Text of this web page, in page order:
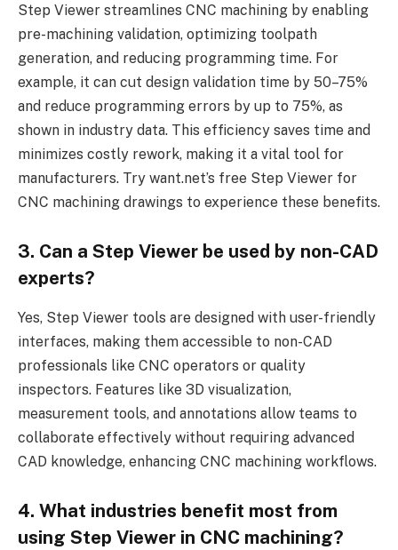
Step Viewer streamlines CNC machining by enabling
pre-machining validation, optimizing toolpath
generation, and reducing programming time. For
example, it can cut design validation time by 50–75%
and reduce programming errors by up to 75%, as
shown in industry data. This efficiency saves time and
minimizes costly rework, making it a vital tool for
manufacturers. Try want.net’s free Step Viewer for
CNC machining drawings to experience these benefits.
3. Can a Step Viewer be used by non-CAD
experts?
Yes, Step Viewer tools are designed with user-friendly
interfaces, making them accessible to non-CAD
professionals like CNC operators or quality
inspectors. Features like 3D visualization,
measurement tools, and annotations allow teams to
collaborate effectively without requiring advanced
CAD knowledge, enhancing CNC machining workflows.
4. What industries benefit most from
using Step Viewer in CNC machining?